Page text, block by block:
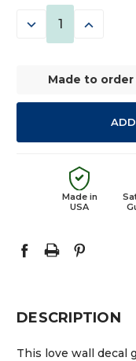
STOCK:
DECREASE INCREASE
Made to order
Made in
USA
DESCRIPTION
This love wall decal